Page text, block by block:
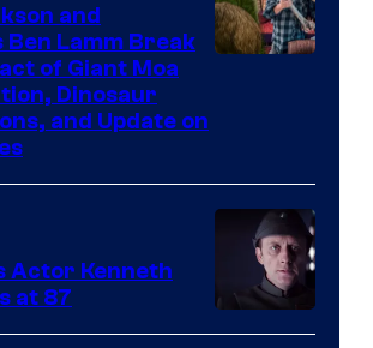
and
Ben Lamm Break
of Giant Moa
Dinosaur
and Update on
Actor Kenneth
at 87